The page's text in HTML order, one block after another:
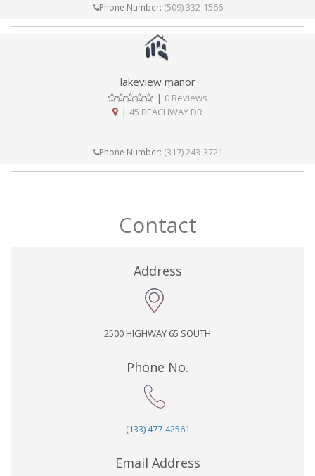
Phone Number: (509) 332-1566
lakeview manor
| 0 Reviews
| 45 BEACHWAY DR
Phone Number: (317) 243-3721
Contact
Address
2500 HIGHWAY 65 SOUTH
Phone No.
(133) 477-42561
Email Address